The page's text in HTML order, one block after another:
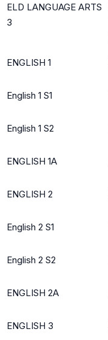
ELD LANGUAGE ARTS
3
ENGLISH 1
English 1 S1
English 1 S2
ENGLISH 1A
ENGLISH 2
English 2 S1
English 2 S2
ENGLISH 2A
ENGLISH 3